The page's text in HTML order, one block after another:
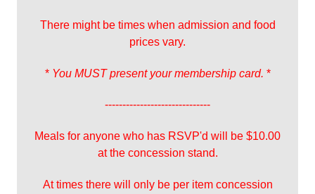
There might be times when admission and food
prices vary.
* You MUST present your membership card. *
------------------------------
Meals for anyone who has RSVP'd will be $10.00
at the concession stand.
At times there will only be per item concession